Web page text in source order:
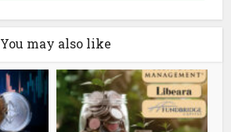
You may also like